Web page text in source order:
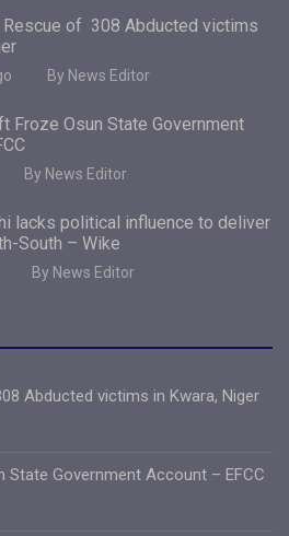
Rescue of 308 Abducted victims
By News Editor
Froze Osun State Government
By News Editor
lacks political influence to deliver
South – Wike
By News Editor
Abducted victims in Kwara, Niger
State Government Account – EFCC